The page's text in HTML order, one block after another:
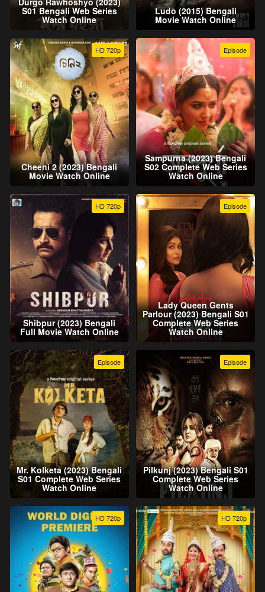
S01 Bengali Web Series
Watch Online
Ludo (2015) Bengali
Movie Watch Online
HD 720p
Cheeni 2 (2023) Bengali
Movie Watch Online
Episode
Sampurna (2023) Bengali
S02 Complete Web Series
Watch Online
HD 720p
Shibpur (2023) Bengali
Full Movie Watch Online
Episode
Lady Queen Gents
Parlour (2023) Bengali S01
Complete Web Series
Watch Online
Episode
Mr. Kolketa (2023) Bengali
S01 Complete Web Series
Watch Online
Episode
Pilkunj (2023) Bengali S01
Complete Web Series
Watch Online
HD 720p HD 720p